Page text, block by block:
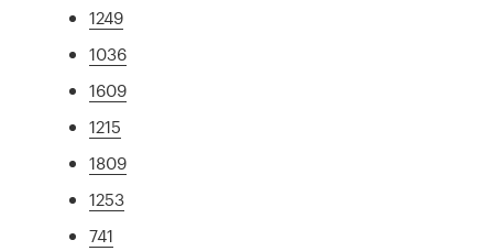
1249
1036
1609
1215
1809
1253
741